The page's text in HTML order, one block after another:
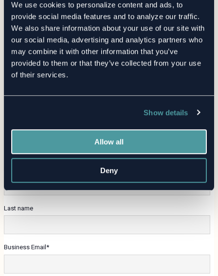
We use cookies to personalize content and ads, to
provide social media features and to analyze our traffic.
We also share information about your use of our site with
our social media, advertising and analytics partners who
may combine it with other information that you’ve
provided to them or that they’ve collected from your use
of their services.
Show details
Allow all
Deny
3 Minute Read
Want the latest TPRM insights
sent straight to your inbox?
Last name
Business Email *